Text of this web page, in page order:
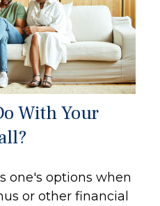
With Your
one's options when
or other financial